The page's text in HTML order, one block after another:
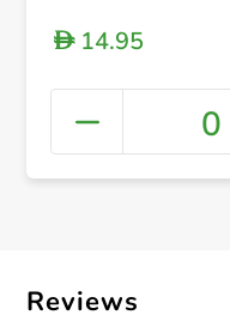
D14.95
0
Reviews